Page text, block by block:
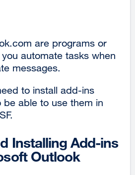
are programs or
automate tasks when
messages.
to install add-ins
be able to use them in
Installing Add-ins
Outlook